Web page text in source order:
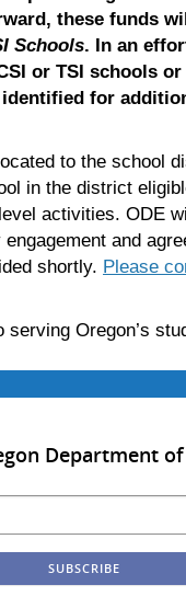
these funds
Schools. In an
or TSI schools
for
to the school
in the district
activities. ODE
and
shortly. Please
Oregon’s
Department